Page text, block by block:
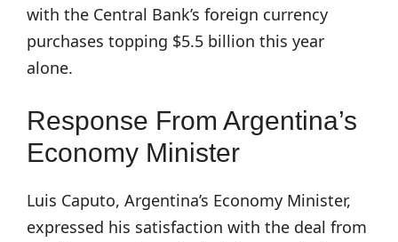
with the Central Bank’s foreign currency
purchases topping $5.5 billion this year
alone.
Response From Argentina’s
Economy Minister
Luis Caputo, Argentina’s Economy Minister,
expressed his satisfaction with the deal from